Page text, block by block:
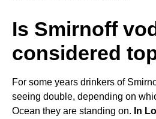
Is Smirnoff
considered
For some years drinkers of
seeing double, depending on
Ocean they are standing on. In